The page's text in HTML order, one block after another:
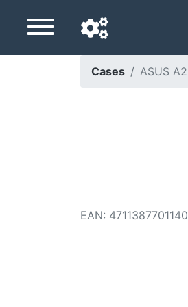
Cases ASUS
EAN: 4711387701140